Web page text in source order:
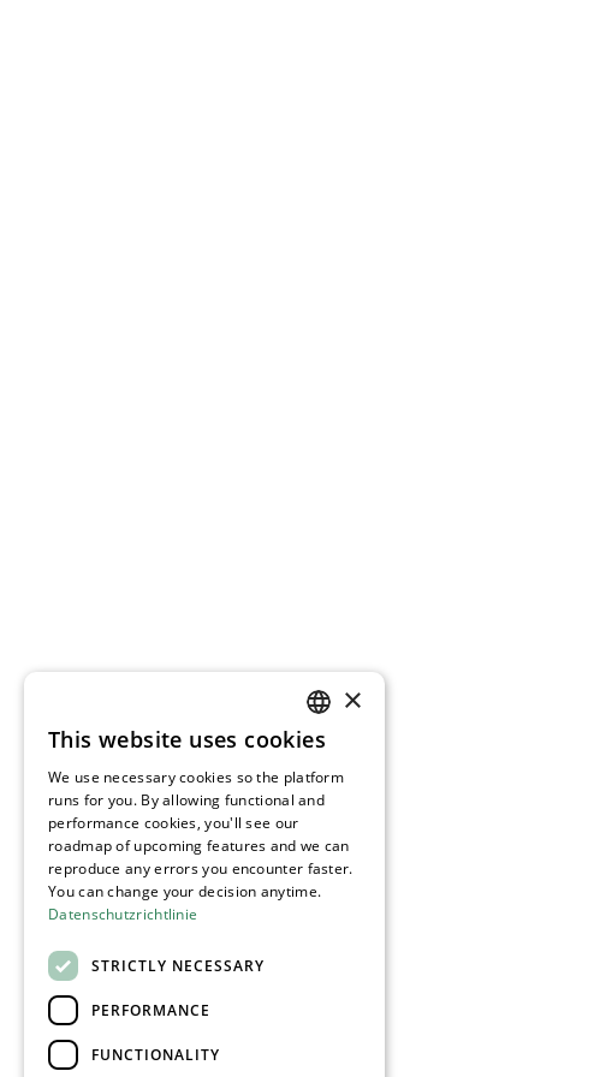
GERMAN
ENGLISH
×
This website uses cookies
We use necessary cookies so the platform
runs for you. By allowing functional and
performance cookies, you'll see our
roadmap of upcoming features and we can
reproduce any errors you encounter faster.
You can change your decision anytime.
Datenschutzrichtlinie
STRICTLY NECESSARY
PERFORMANCE
FUNCTIONALITY